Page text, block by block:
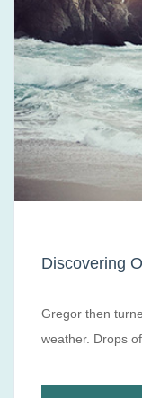
Discovering
Gregor then
weather. Drops